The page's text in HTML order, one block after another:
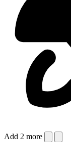
Add 2 more